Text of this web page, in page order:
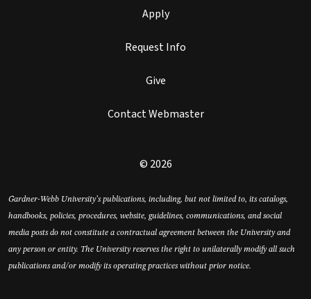
Apply
Request Info
Give
Contact Webmaster
© 2026
Gardner-Webb University’s publications, including, but not limited to, its catalogs,
handbooks, policies, procedures, website, guidelines, communications, and social
media posts do not constitute a contractual agreement between the University and
any person or entity. The University reserves the right to unilaterally modify all such
publications and/or modify its operating practices without prior notice.